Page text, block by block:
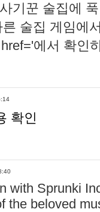
기꾼 술집에
른 술집 게임에
에서 확인
확인
with Sprunki
the beloved